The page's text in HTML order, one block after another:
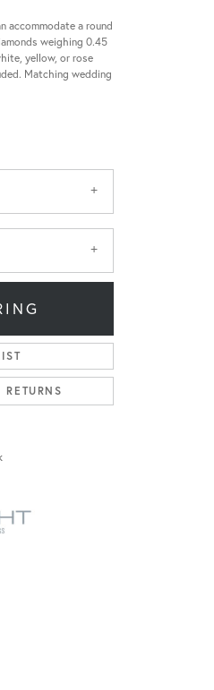
accommodate a round
weighing 0.45
yellow, or rose
Matching wedding
RETURNS